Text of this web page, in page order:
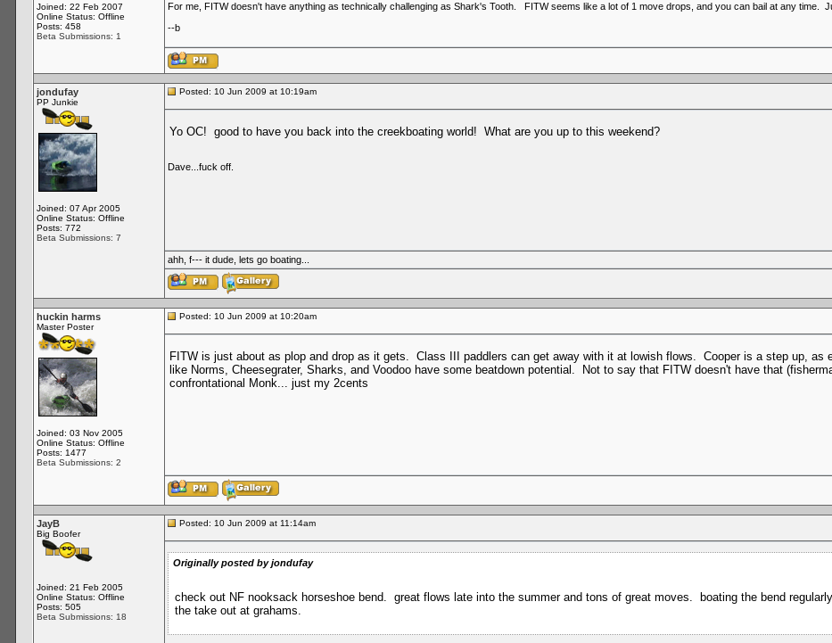
Joined: 22 Feb 2007
Online Status: Offline
Posts: 458
Beta Submissions: 1
For me, FITW doesn't have anything as technically challenging as Shark's Tooth. FITW seems like a lot of 1 move drops, and you can bail at any time.
--b
jondufay
PP Junkie
Joined: 07 Apr 2005
Online Status: Offline
Posts: 772
Beta Submissions: 7
Posted: 10 Jun 2009 at 10:19am
Yo OC! good to have you back into the creekboating world! What are you up to this weekend?
Dave...fuck off.
ahh, f--- it dude, lets go boating...
huckin harms
Master Poster
Joined: 03 Nov 2005
Online Status: Offline
Posts: 1477
Beta Submissions: 2
Posted: 10 Jun 2009 at 10:20am
FITW is just about as plop and drop as it gets. Class III paddlers can get away with it at lowish flows. Cooper is a step up, as
like Norms, Cheesegrater, Sharks, and Voodoo have some beatdown potential. Not to say that FITW doesn't have that
confrontational Monk... just my 2cents
JayB
Big Boofer
Joined: 21 Feb 2005
Online Status: Offline
Posts: 505
Beta Submissions: 18
Posted: 10 Jun 2009 at 11:14am
Originally posted by jondufay
check out NF nooksack horseshoe bend. great flows late into the summer and tons of great moves. boating the bend
the take out at grahams.